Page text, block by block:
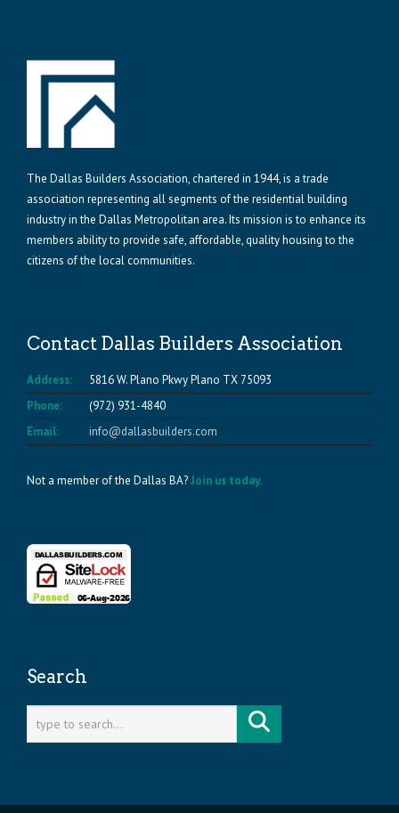
The Dallas Builders Association, chartered in 1944, is a trade
association representing all segments of the residential building
industry in the Dallas Metropolitan area. Its mission is to enhance its
members ability to provide safe, affordable, quality housing to the
citizens of the local communities.
Contact Dallas Builders Association
Address:
5816 W. Plano Pkwy Plano TX 75093
Phone:
(972) 931-4840
Email:
info@dallasbuilders.com
Not a member of the Dallas BA?Join us today.
Search